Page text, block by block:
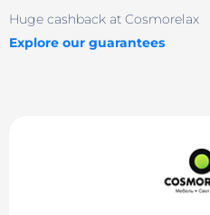
Huge cashback at Cosmorelax
Explore our guarantees